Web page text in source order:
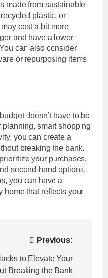
made from sustainable
plastic, or
cost a bit more
and have a lower
can also consider
or repurposing items
doesn’t have to be
smart shopping
you can create a
breaking the bank.
your purchases,
second-hand options.
you can have a
home that reflects your
Previous:
to Elevate Your
Breaking the Bank